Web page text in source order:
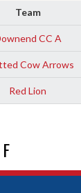
Team
CC A
Cow Arrows
Red Lion